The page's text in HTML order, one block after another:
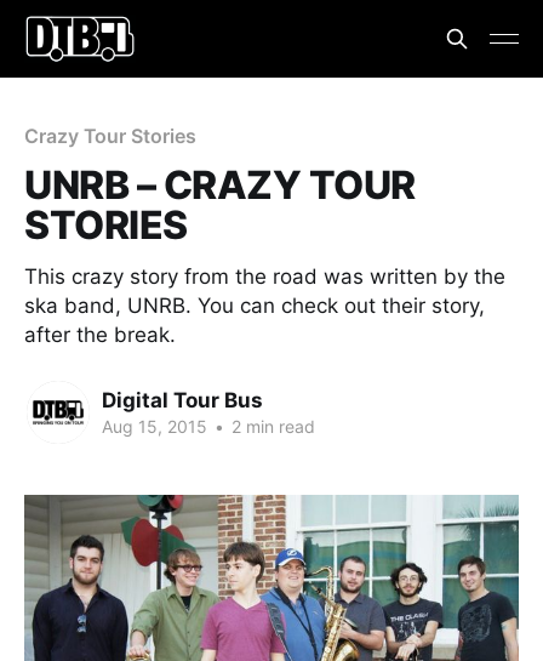
Crazy Tour Stories
UNRB – CRAZY TOUR
STORIES
This crazy story from the road was written by the
ska band, UNRB. You can check out their story,
after the break.
Digital Tour Bus
Aug 15, 2015 • 2 min read